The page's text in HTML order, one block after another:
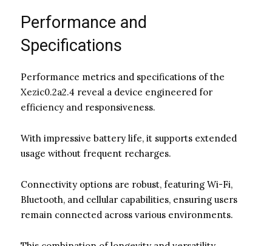
Performance and
Specifications
Performance metrics and specifications of the
Xezic0.2a2.4 reveal a device engineered for
efficiency and responsiveness.
With impressive battery life, it supports extended
usage without frequent recharges.
Connectivity options are robust, featuring Wi-Fi,
Bluetooth, and cellular capabilities, ensuring users
remain connected across various environments.